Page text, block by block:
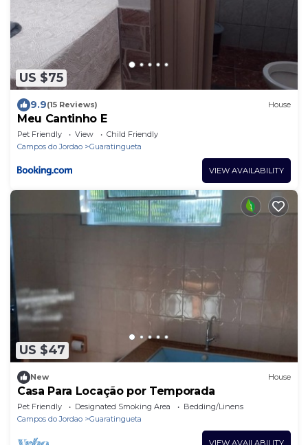
US $75
9.9(15 Reviews) House
Meu Cantinho E
Pet Friendly View
Child Friendly
Campos do Jordao
Guaratingueta
VIEW AVAILABILITY
US $47
New House
Casa Para Locação por Temporada
Pet Friendly Designated Smoking Area
Bedding/Linens
Campos do Jordao
Guaratingueta
VIEW AVAILABILITY